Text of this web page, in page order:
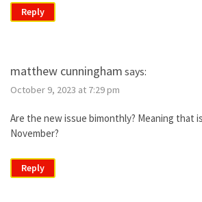
Reply
matthew cunningham says:
October 9, 2023 at 7:29 pm
Are the new issue bimonthly? Meaning that
November?
Reply